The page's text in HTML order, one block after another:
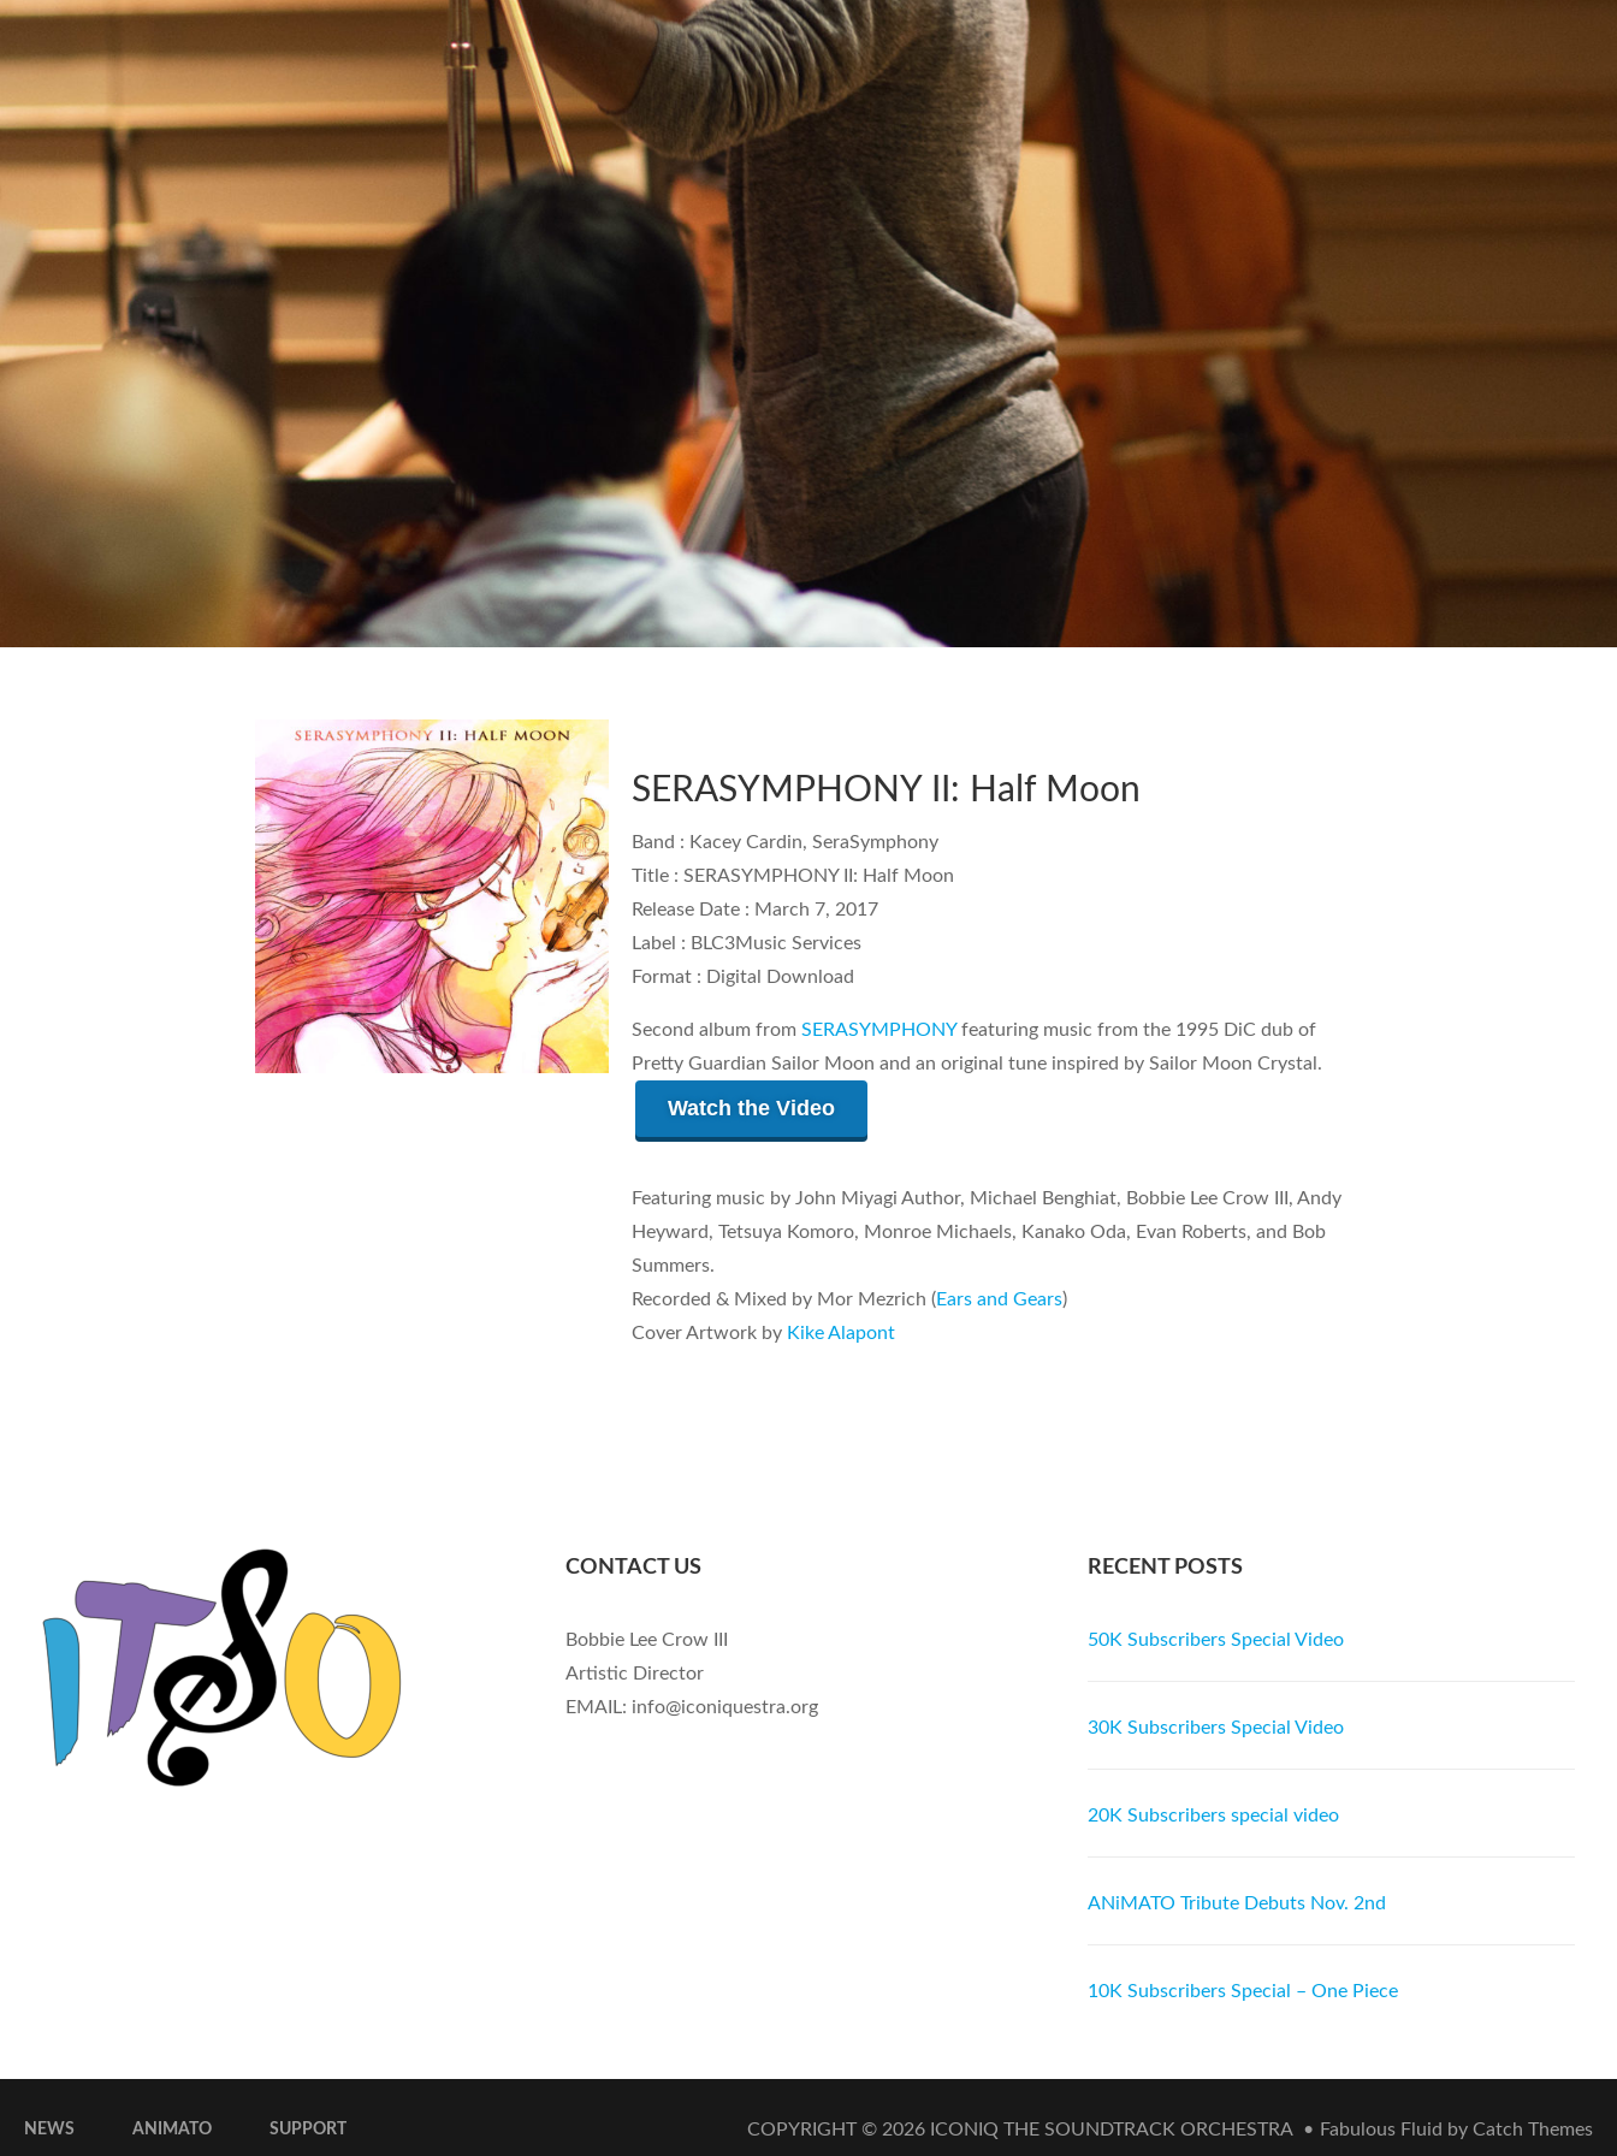
SERASYMPHONY II: Half Moon
Band : Kacey Cardin, SeraSymphony
Title: SERASYMPHONY II: Half Moon
Release Date: March 7, 2017
Label : BLC3Music Services
Format: Digital Download
Second album from SERASYMPHONYfeaturing music from the 1995 DiC dub of
Pretty Guardian Sailor Moon and an original tune inspired by Sailor Moon Crystal .
Watch the Video
Featuring music by John Miyagi Author, Michael Benghiat, Bobbie Lee Crow III, Andy
Heyward, Tetsuya Komoro, Monroe Michaels, Kanako Oda, Evan Roberts, and Bob
Summers.
Recorded & Mixed by Mor Mezrich (Ears and Gears)
Cover Artwork by Kike Alapont
CONTACT US
Bobbie Lee Crow III
Artistic Director
EMAIL: info@iconiquestra.org
RECENT POSTS
50K Subscribers Special Video
30K Subscribers Special Video
20K Subscribers special video
ANiMATO Tribute Debuts Nov. 2nd
10K Subscribers Special – One Piece
NEWS ANIMATO SUPPORT COPYRIGHT © 2026 ICONIQ THE SOUNDTRACK ORCHESTRA • Fabulous Fluid by Catch Themes